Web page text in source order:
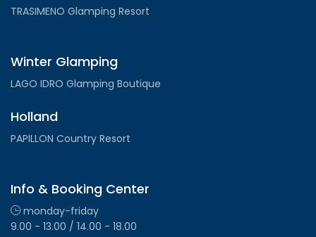
TRASIMENO Glamping Resort
Winter Glamping
LAGO IDRO Glamping Boutique
Holland
PAPILLON Country Resort
Info & Booking Center
monday-friday
9.00 - 13.00 / 14.00 - 18.00